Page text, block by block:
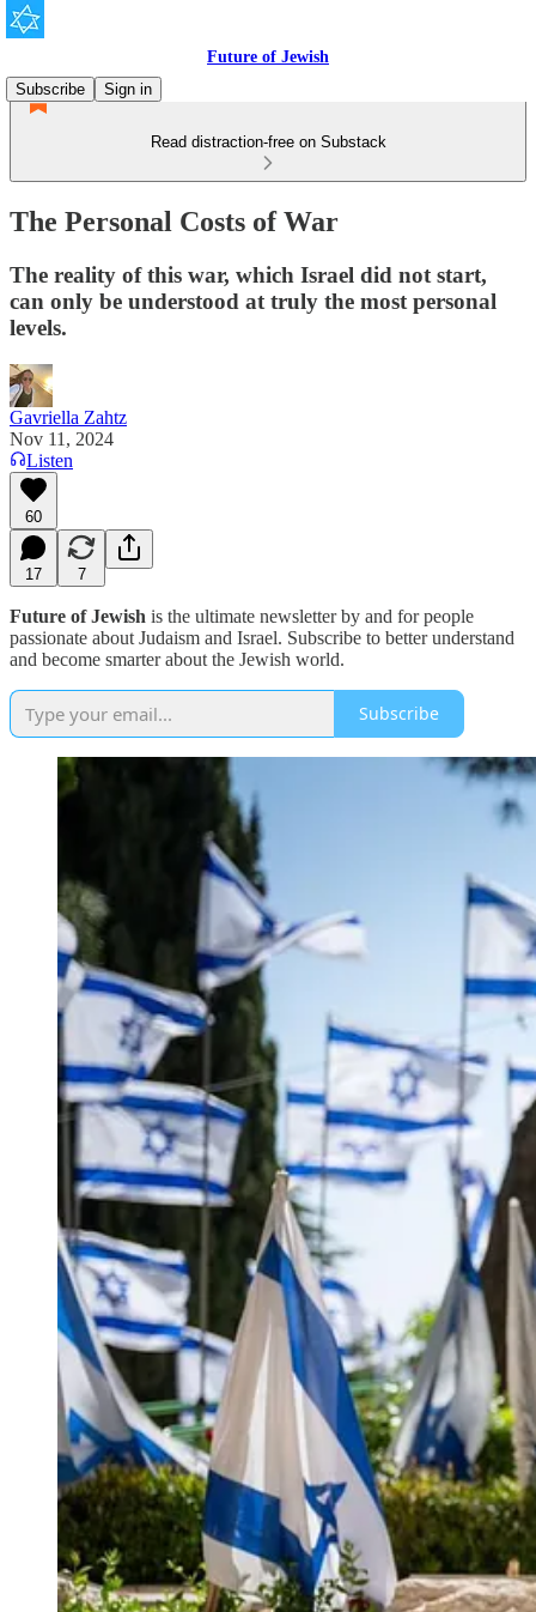
Future of Jewish
Subscribe
Sign in
Read distraction-free on Substack
The Personal Costs of War
The reality of this war, which Israel did not start,
can only be understood at truly the most personal
levels.
Gavriella Zahtz
Nov 11, 2024
Listen
60
17 7
Future of Jewish is the ultimate newsletter by and for people
passionate about Judaism and Israel. Subscribe to better understand
and become smarter about the Jewish world.
Subscribe